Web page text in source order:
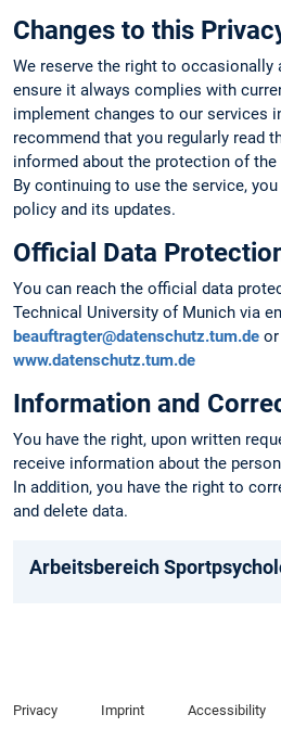
Changes to this
We reserve the right to occasionally
ensure it always complies with
implement changes to our services
recommend that you regularly read
informed about the protection of
By continuing to use the service,
policy and its updates.
Official Data
You can reach the official data
Technical University of Munich via
beauftragter@datenschutz.tum.de
www.datenschutz.tum.de
Information and
You have the right, upon written
receive information about the
In addition, you have the right to
and delete data.
Arbeitsbereich
Privacy Imprint Accessibility